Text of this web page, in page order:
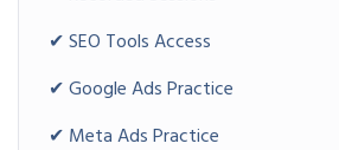
Facebook Lead Generation Campaign
SEO Audit Project
Advanced Projects
✔ SEO Tools Access
✔ Google Ads Practice
✔ Meta Ads Practice